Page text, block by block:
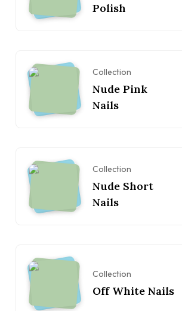
Polish
Collection
Nude Pink
Nails
Collection
Nude Short
Nails
Collection
Off White Nails